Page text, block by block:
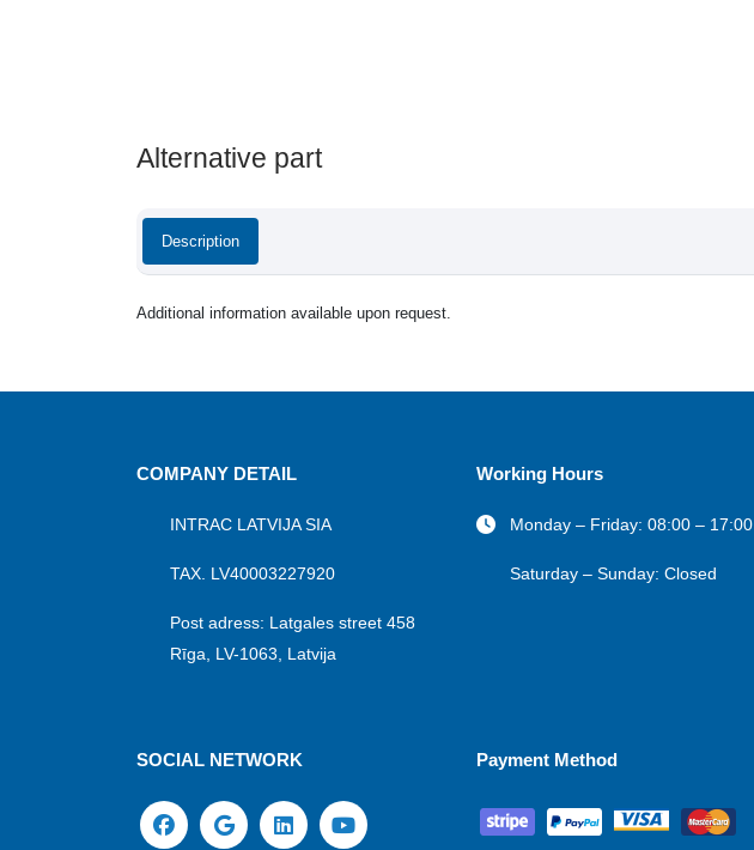
Alternative part
Description
Additional information available upon request.
COMPANY DETAIL
INTRAC LATVIJA SIA
TAX. LV40003227920
Post adress: Latgales street 458
Rīga, LV-1063, Latvija
Working Hours
Monday – Friday: 08:00 – 17:00
Saturday – Sunday: Closed
SOCIAL NETWORK Payment Method